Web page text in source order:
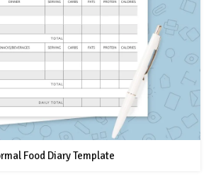
Food Diary Template